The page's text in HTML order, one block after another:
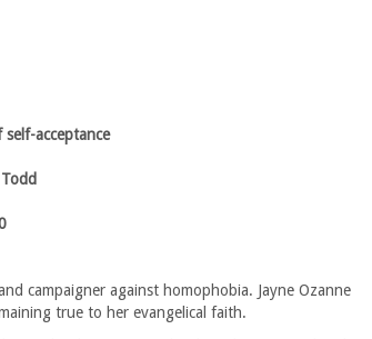
self-acceptance
campaigner against homophobia. Jayne Ozanne
true to her evangelical faith.